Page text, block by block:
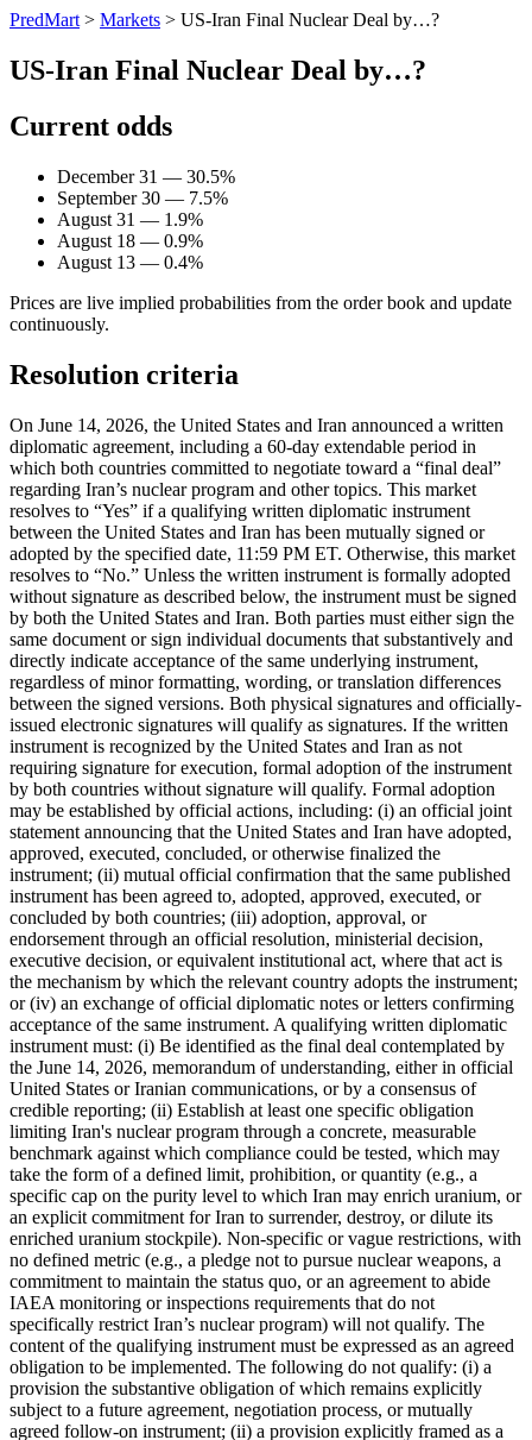
PredMart > Markets > US-Iran Final Nuclear Deal by…?
US-Iran Final Nuclear Deal by…?
Current odds
December 31 — 30.5%
September 30 — 7.5%
August 31 — 1.9%
August 18 — 0.9%
August 13 — 0.4%
Prices are live implied probabilities from the order book and update
continuously.
Resolution criteria
On June 14, 2026, the United States and Iran announced a written
diplomatic agreement, including a 60-day extendable period in
which both countries committed to negotiate toward a “final deal”
regarding Iran’s nuclear program and other topics. This market
resolves to “Yes” if a qualifying written diplomatic instrument
between the United States and Iran has been mutually signed or
adopted by the specified date, 11:59 PM ET. Otherwise, this market
resolves to “No.” Unless the written instrument is formally adopted
without signature as described below, the instrument must be signed
by both the United States and Iran. Both parties must either sign the
same document or sign individual documents that substantively and
directly indicate acceptance of the same underlying instrument,
regardless of minor formatting, wording, or translation differences
between the signed versions. Both physical signatures and officially-
issued electronic signatures will qualify as signatures. If the written
instrument is recognized by the United States and Iran as not
requiring signature for execution, formal adoption of the instrument
by both countries without signature will qualify. Formal adoption
may be established by official actions, including: (i) an official joint
statement announcing that the United States and Iran have adopted,
approved, executed, concluded, or otherwise finalized the
instrument; (ii) mutual official confirmation that the same published
instrument has been agreed to, adopted, approved, executed, or
concluded by both countries; (iii) adoption, approval, or
endorsement through an official resolution, ministerial decision,
executive decision, or equivalent institutional act, where that act is
the mechanism by which the relevant country adopts the instrument;
or (iv) an exchange of official diplomatic notes or letters confirming
acceptance of the same instrument. A qualifying written diplomatic
instrument must: (i) Be identified as the final deal contemplated by
the June 14, 2026, memorandum of understanding, either in official
United States or Iranian communications, or by a consensus of
credible reporting; (ii) Establish at least one specific obligation
limiting Iran's nuclear program through a concrete, measurable
benchmark against which compliance could be tested, which may
take the form of a defined limit, prohibition, or quantity (e.g., a
specific cap on the purity level to which Iran may enrich uranium, or
an explicit commitment for Iran to surrender, destroy, or dilute its
enriched uranium stockpile). Non-specific or vague restrictions, with
no defined metric (e.g., a pledge not to pursue nuclear weapons, a
commitment to maintain the status quo, or an agreement to abide
IAEA monitoring or inspections requirements that do not
specifically restrict Iran’s nuclear program) will not qualify. The
content of the qualifying instrument must be expressed as an agreed
obligation to be implemented. The following do not qualify: (i) a
provision the substantive obligation of which remains explicitly
subject to a future agreement, negotiation process, or mutually
agreed follow-on instrument; (ii) a provision explicitly framed as a